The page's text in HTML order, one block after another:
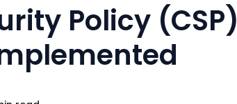
Policy (CSP)